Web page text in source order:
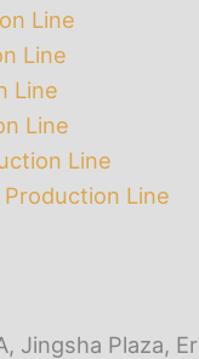
Line
Line
Line
Line
Line
Line
Jingsha Plaza,